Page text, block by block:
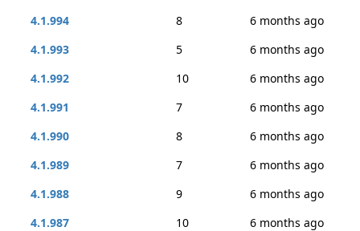
4.1.994
8
6 months ago
4.1.993
5
6 months ago
4.1.992
10
6 months ago
4.1.991
7
6 months ago
4.1.990
8
6 months ago
4.1.989
7
6 months ago
4.1.988
9
6 months ago
4.1.987
10
6 months ago